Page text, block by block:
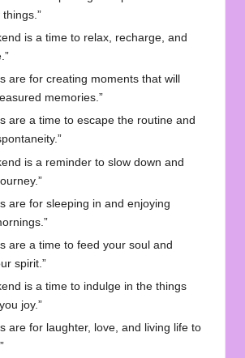
is a time to relax, recharge, and
are for creating moments that will
memories.”
are a time to escape the routine and
is a reminder to slow down and
are for sleeping in and enjoying
are a time to feed your soul and
spirit.”
is a time to indulge in the things
joy.”
are for laughter, love, and living life to